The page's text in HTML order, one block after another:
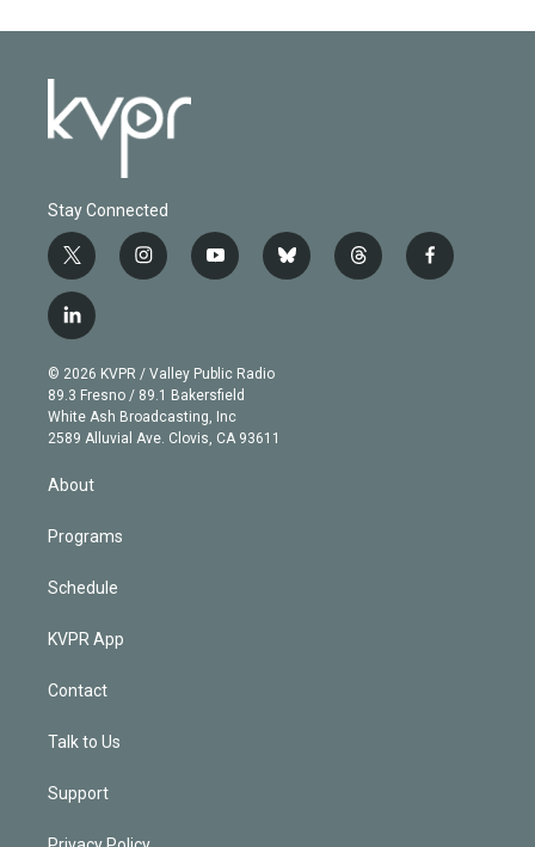
Stay Connected
t
w
i
t
e
r
i
n
g
r
a
m
y
o
b
e
b
l
t
h
f
a
l
i
n
k
e
d
© 2026 KVPR / Valley Public Radio
89.3 Fresno / 89.1 Bakersfield
White Ash Broadcasting, Inc
2589 Alluvial Ave. Clovis, CA 93611
About
Programs
Schedule
KVPR App
Contact
Talk to Us
Support